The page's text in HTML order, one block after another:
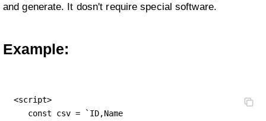
and generate. It dosn't require special software.
Example:
<script>
    const csv = `ID,Name